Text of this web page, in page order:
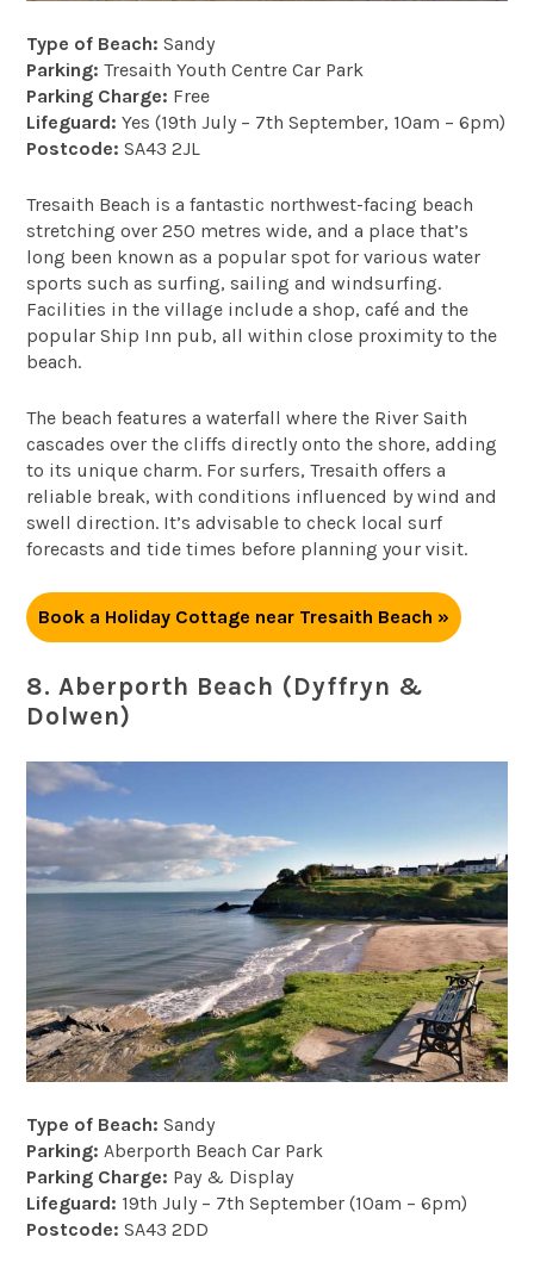
Type of Beach: Sandy
Parking: Tresaith Youth Centre Car Park
Parking Charge: Free
Lifeguard: Yes (19th July – 7th September, 10am – 6pm)
Postcode: SA43 2JL
Tresaith Beach is a fantastic northwest-facing beach
stretching over 250 metres wide, and a place that’s
long been known as a popular spot for various water
sports such as surfing, sailing and windsurfing.
Facilities in the village include a shop, café and the
popular Ship Inn pub, all within close proximity to the
beach.
The beach features a waterfall where the River Saith
cascades over the cliffs directly onto the shore, adding
to its unique charm. For surfers, Tresaith offers a
reliable break, with conditions influenced by wind and
swell direction. It’s advisable to check local surf
forecasts and tide times before planning your visit.
Book a Holiday Cottage near Tresaith Beach »
8. Aberporth Beach (Dyffryn &
Dolwen)
Type of Beach: Sandy
Parking: Aberporth Beach Car Park
Parking Charge: Pay & Display
Lifeguard: 19th July – 7th September (10am – 6pm)
Postcode: SA43 2DD